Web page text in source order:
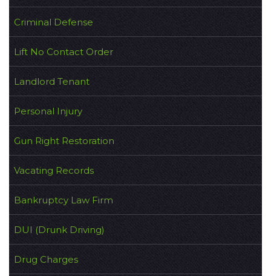
Criminal Defense
Lift No Contact Order
Landlord Tenant
Personal Injury
Gun Right Restoration
Vacating Records
Bankruptcy Law Firm
DUI (Drunk Driving)
Drug Charges